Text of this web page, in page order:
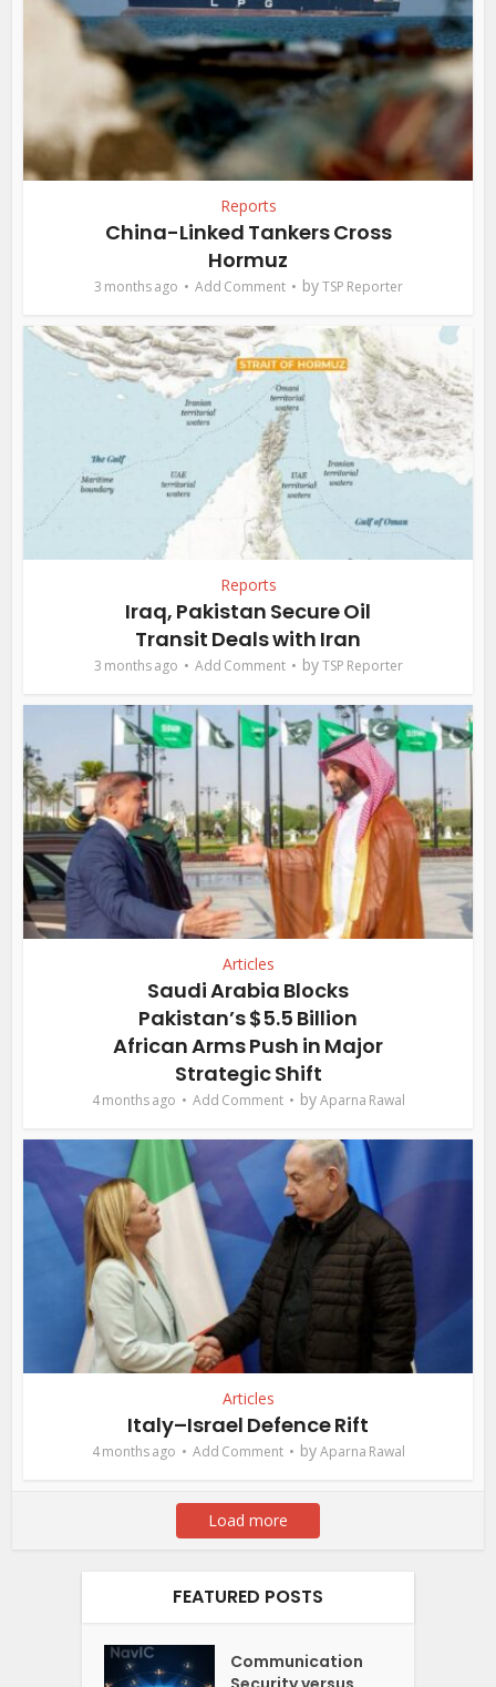
Reports
China-Linked Tankers Cross
Hormuz
3 months ago Add Comment byTSP Reporter
Reports
Iraq, Pakistan Secure Oil
Transit Deals with Iran
3 months ago Add Comment byTSP Reporter
Articles
Saudi Arabia Blocks
Pakistan’s $5.5 Billion
African Arms Push in Major
Strategic Shift
4 months ago Add Comment byAparna Rawal
Articles
Italy–Israel Defence Rift
4 months ago Add Comment byAparna Rawal
Load more
FEATURED POSTS
Communication